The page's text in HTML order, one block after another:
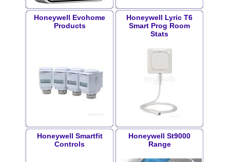
Honeywell Evohome
Products
Honeywell Lyric T6
Smart Prog Room
Stats
Honeywell Smartfit
Controls
Honeywell St9000
Range